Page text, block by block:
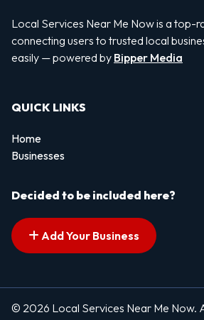
Local Services Near Me Now is a top-
connecting users to trusted local
easily — powered by Bipper Media
QUICK LINKS
Home
Businesses
Decided to be included here?
Add Your Business
© 2026 Local Services Near Me Now.